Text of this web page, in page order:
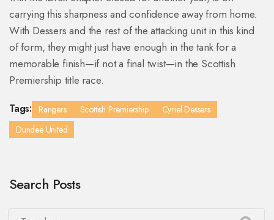
carrying this sharpness and confidence away from home.
With Dessers and the rest of the attacking unit in this kind
of form, they might just have enough in the tank for a
memorable finish—if not a final twist—in the Scottish
Premiership title race.
Tags: Rangers Scottish Premiership
Cyriel Dessers
Dundee United
Search Posts